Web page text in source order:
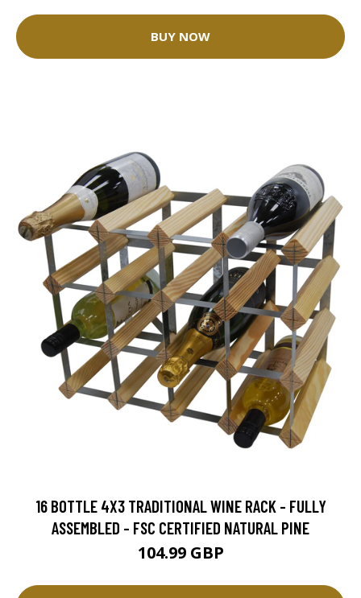
BUY NOW
16 BOTTLE 4X3 TRADITIONAL WINE RACK - FULLY
ASSEMBLED - FSC CERTIFIED NATURAL PINE
104.99 GBP